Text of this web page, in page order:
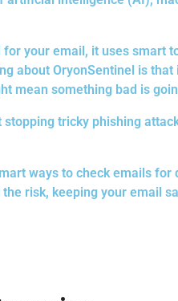
your email, it uses smart
about OryonSentinel is
mean something bad is
stopping tricky phishing
ways to check emails
risk, keeping your email